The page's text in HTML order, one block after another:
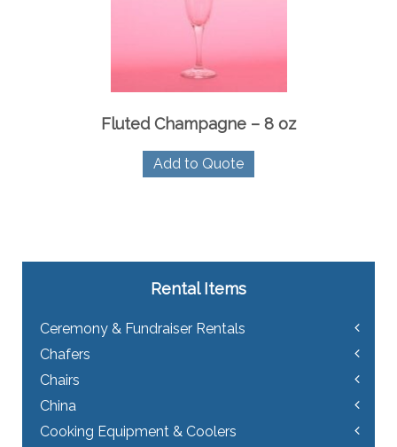
Fluted Champagne – 8 oz
Add to Quote
Rental Items
Ceremony & Fundraiser Rentals
Chafers
Chairs
China
Cooking Equipment & Coolers